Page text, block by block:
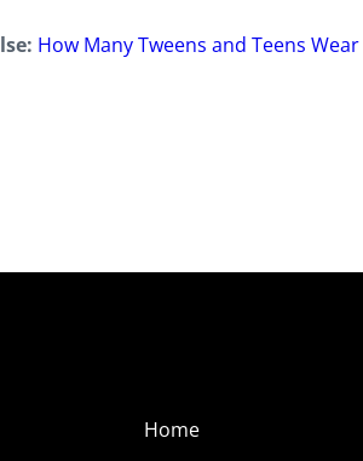
How Many Tweens and Teens
Home